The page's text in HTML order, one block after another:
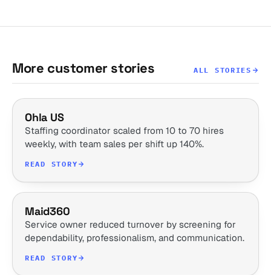
More customer stories ALL STORIES
Ohla US
Staffing coordinator scaled from 10 to 70 hires
weekly, with team sales per shift up 140%.
READ STORY
Maid360
Service owner reduced turnover by screening for
dependability, professionalism, and communication.
READ STORY